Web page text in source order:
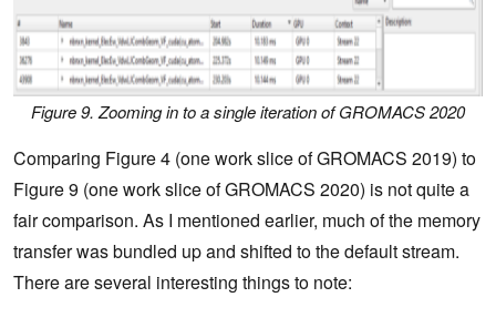
Figure 9. Zooming in to a single iteration of GROMACS 2020
Comparing Figure 4 (one work slice of GROMACS 2019) to
Figure 9 (one work slice of GROMACS 2020) is not quite a
fair comparison. As I mentioned earlier, much of the memory
transfer was bundled up and shifted to the default stream.
There are several interesting things to note: